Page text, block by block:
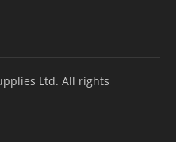
Ltd. All rights